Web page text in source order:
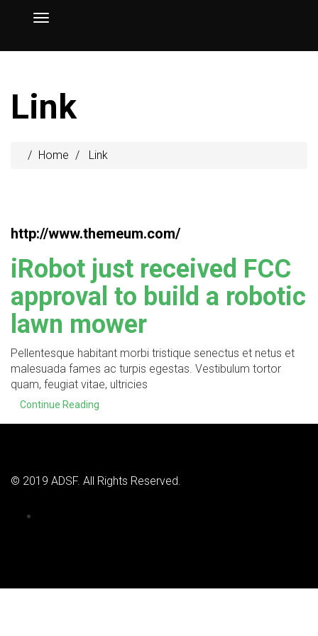
Link
Home Link
http://www.themeum.com/
iRobot just received FCC
approval to build a robotic
lawn mower
Pellentesque habitant morbi tristique senectus et netus et
malesuada fames ac turpis egestas. Vestibulum tortor
quam, feugiat vitae, ultricies
Continue Reading
© 2019 ADSF. All Rights Reserved.